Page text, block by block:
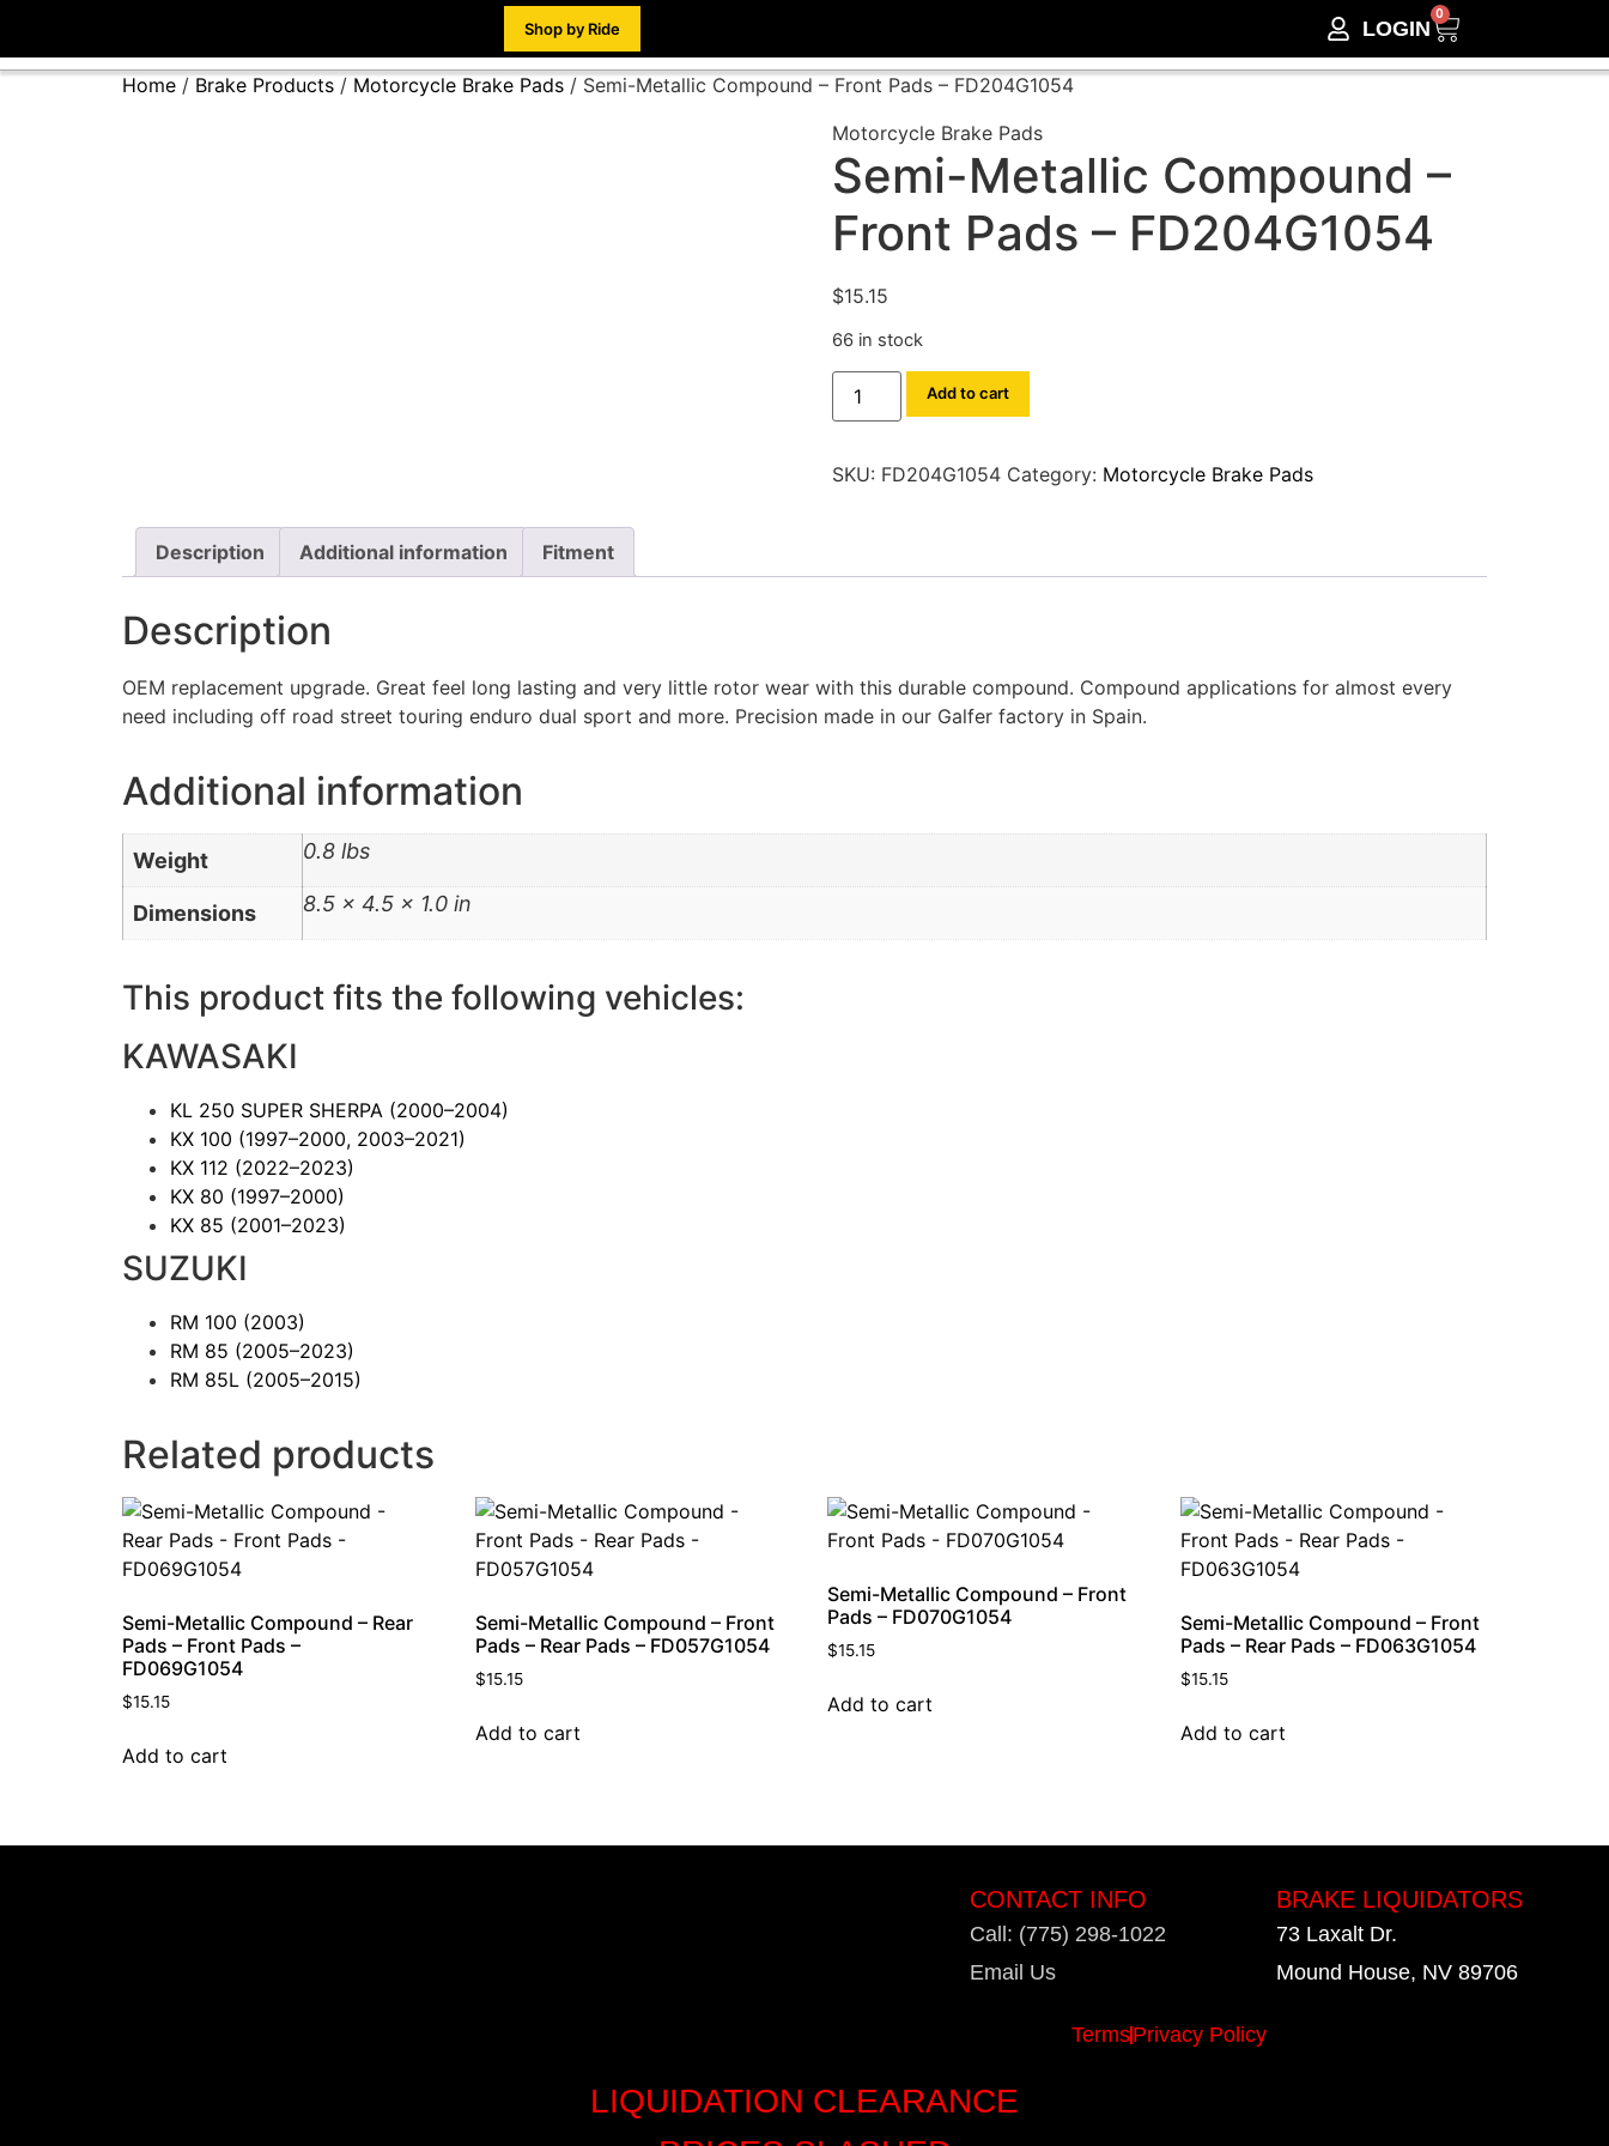
Shop by Ride LOGIN
0
Home / Brake Products / Motorcycle Brake Pads / Semi-Metallic Compound – Front Pads – FD204G1054
Motorcycle Brake Pads
Semi-Metallic Compound –
Front Pads – FD204G1054
$15.15
66 in stock
Add to cart
SKU: FD204G1054 Category: Motorcycle Brake Pads
Description Additional information Fitment
Description
OEM replacement upgrade. Great feel long lasting and very little rotor wear with this durable compound. Compound applications for almost every
need including off road street touring enduro dual sport and more. Precision made in our Galfer factory in Spain.
Additional information
Weight 0.8 lbs
Dimensions 8.5 × 4.5 × 1.0 in
This product fits the following vehicles:
KAWASAKI
KL 250 SUPER SHERPA (2000–2004)
KX 100 (1997–2000, 2003–2021)
KX 112 (2022–2023)
KX 80 (1997–2000)
KX 85 (2001–2023)
SUZUKI
RM 100 (2003)
RM 85 (2005–2023)
RM 85L (2005–2015)
Related products
Semi-Metallic Compound – Rear
Pads – Front Pads –
FD069G1054
$15.15
Add to cart
Semi-Metallic Compound – Front
Pads – Rear Pads – FD057G1054
$15.15
Add to cart
Semi-Metallic Compound – Front
Pads – FD070G1054
$15.15
Add to cart
Semi-Metallic Compound – Front
Pads – Rear Pads – FD063G1054
$15.15
Add to cart
CONTACT INFO
Call: (775) 298-1022
Email Us
BRAKE LIQUIDATORS
73 Laxalt Dr.
Mound House, NV 89706
LIQUIDATION CLEARANCE
TermsPrivacy Policy